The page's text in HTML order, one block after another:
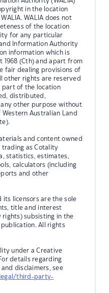
in the location
WALIA does not
of the location
for any particular
Information Authority
information which is
1968 (Cth) and apart from
fair dealing provisions of
other rights are reserved
part of the location
distributed,
other purpose without
Australian Land
and content owned
trading as Cotality
statistics, estimates,
calculators (including
and other
licensors are the sole
title and interest
subsisting in the
All rights
under a Creative
details regarding
disclaimers, see
third-party-